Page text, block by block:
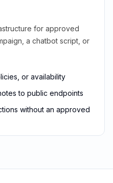
for approved
a chatbot script, or
or availability
to public endpoints
without an approved